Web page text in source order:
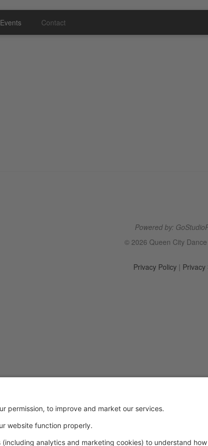
Events Contact
Powered by:
© 2026 Queen City Dance
Privacy Policy | Privacy